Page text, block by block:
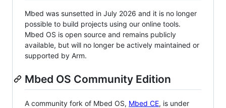
Mbed was sunsetted in July 2026 and it is no longer
possible to build projects using our online tools.
Mbed OS is open source and remains publicly
available, but will no longer be actively maintained or
supported by Arm.
Mbed OS Community Edition
A community fork of Mbed OS, Mbed CE, is under